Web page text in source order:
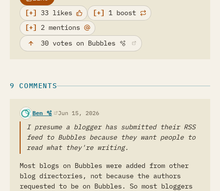
33 likes
1 boost
2 mentions
30 votes on Bubbles 🫧 (opens in a new tab)
9 COMMENTS
Ben 🫧 (opens in a new tab)
Jun 15, 2026
I presume a blogger has submitted their RSS
feed to Bubbles because they want people to
read what they're writing.
Most blogs on Bubbles were added from other
blog directories, not because the authors
requested to be on Bubbles. So most bloggers